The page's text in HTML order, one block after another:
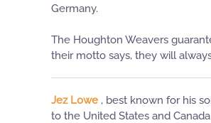
Germany.
The Houghton Weavers
their motto says, they will
Jez Lowe , best known for his
to the United States and